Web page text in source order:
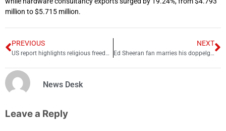
million to $5.715 million.
PREVIOUS
US report highlights religious freedom violations in India and Pakistan
NEXT
Ed Sheeran fan marries his doppelganger in presence of celeb lookalikes
News Desk
Leave a Reply